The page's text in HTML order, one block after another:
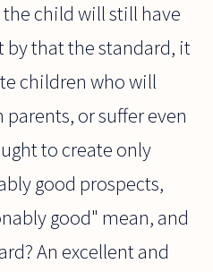
child will still have
by that the standard, it
children who will
or suffer even
to create only
good prospects,
good" mean, and
An excellent and